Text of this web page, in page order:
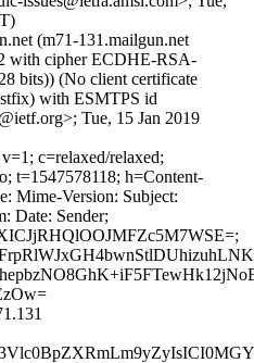
(m71-131.mailgun.net
with cipher ECDHE-RSA-
bits)) (No client certificate
with ESMTPS id
Tue, 15 Jan 2019
c=relaxed/relaxed;
t=1547578118; h=Content-
Mime-Version: Subject:
Date: Sender;